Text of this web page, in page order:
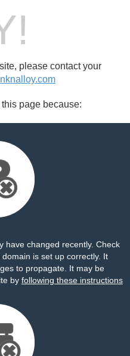
please contact your
page because:
have changed recently. Check
is set up correctly. It
to propagate. It may be
by following these instructions